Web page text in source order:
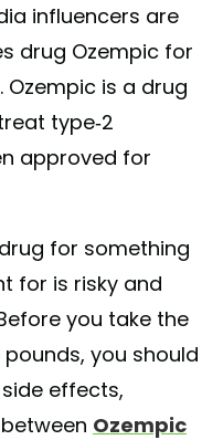
influencers are
drug Ozempic for
. Ozempic is a drug
type-2
approved for
for something
for is risky and
you take the
you should
effects,
Ozempic